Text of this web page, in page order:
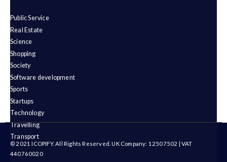
Public Service
Real Estate
Science
Shopping
Society
Software development
Sports
Startups
Technology
Travelling
Transport
© 2021 ICOPIFY. All Rights Reserved. UK Company: 12507502 | VAT
440760020